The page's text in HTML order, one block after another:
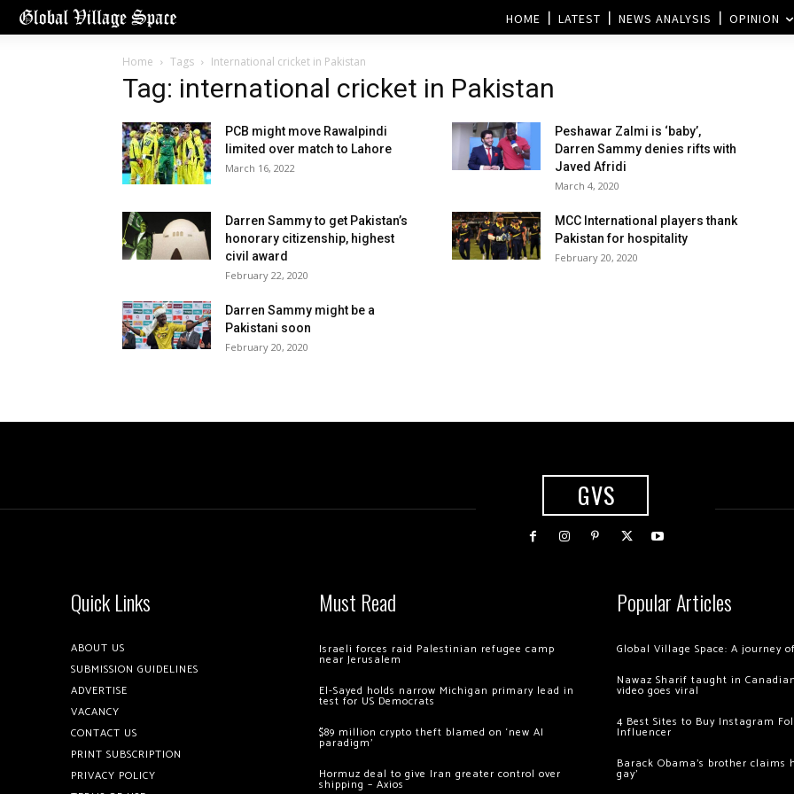
HOME LATEST NEWS ANALYSIS OPINION
Home Tags International cricket in Pakistan
Tag: international cricket in Pakistan
PCB might move Rawalpindi
limited over match to Lahore
March 16, 2022
Peshawar Zalmi is ‘baby’,
Darren Sammy denies rifts with
Javed Afridi
March 4, 2020
Darren Sammy to get Pakistan’s
honorary citizenship, highest
civil award
February 22, 2020
MCC International players thank
Pakistan for hospitality
February 20, 2020
Darren Sammy might be a
Pakistani soon
February 20, 2020
GVS
Quick Links
ABOUT US
SUBMISSION GUIDELINES
ADVERTISE
VACANCY
CONTACT US
PRINT SUBSCRIPTION
PRIVACY POLICY
Must Read
Israeli forces raid Palestinian refugee camp
near Jerusalem
El-Sayed holds narrow Michigan primary lead in
test for US Democrats
$89 million crypto theft blamed on ‘new AI
paradigm’
Hormuz deal to give Iran greater control over
shipping – Axios
Popular Articles
Global Village Space: A journey
Nawaz Sharif taught in
video goes viral
4 Best Sites to Buy Instagram
Influencer
Barack Obama’s brother claims
gay’